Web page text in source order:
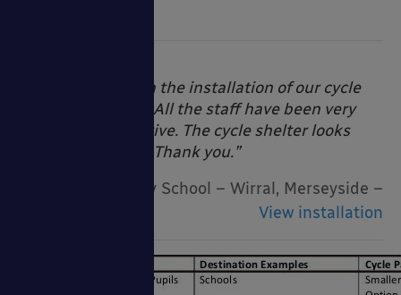
“Very pleased with the installation of our cycle
shelter & storage. All the staff have been very
helpful and attentive. The cycle shelter looks
really impressive! Thank you.”
Woodslee Primary School – Wirral, Merseyside –
View installation